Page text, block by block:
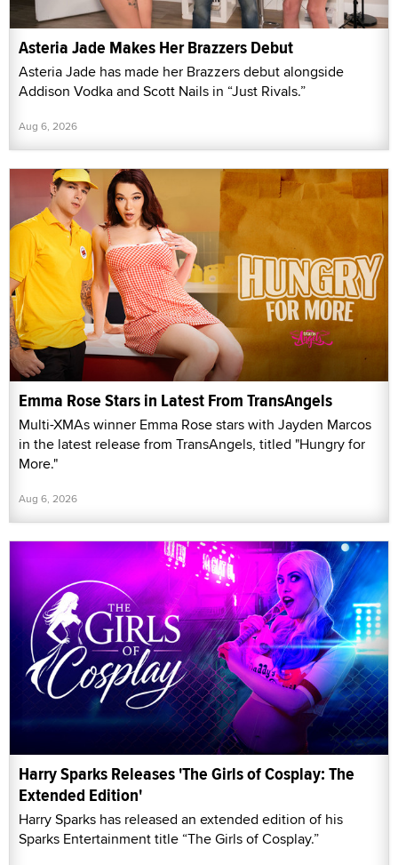
Asteria Jade Makes Her Brazzers Debut
Asteria Jade has made her Brazzers debut alongside
Addison Vodka and Scott Nails in “Just Rivals.”
Aug 6, 2026
Emma Rose Stars in Latest From TransAngels
Multi-XMAs winner Emma Rose stars with Jayden Marcos
in the latest release from TransAngels, titled "Hungry for
More."
Aug 6, 2026
Harry Sparks Releases 'The Girls of Cosplay: The
Extended Edition'
Harry Sparks has released an extended edition of his
Sparks Entertainment title “The Girls of Cosplay.”